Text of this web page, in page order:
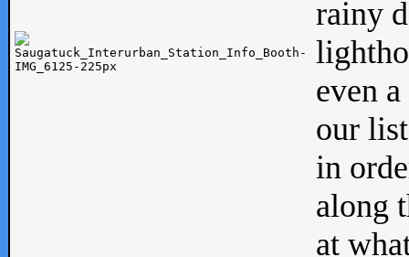
rainy
even
our
in
along
at